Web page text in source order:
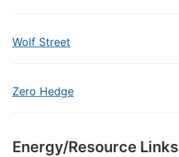
Wolf Street
Zero Hedge
Energy/Resource Links